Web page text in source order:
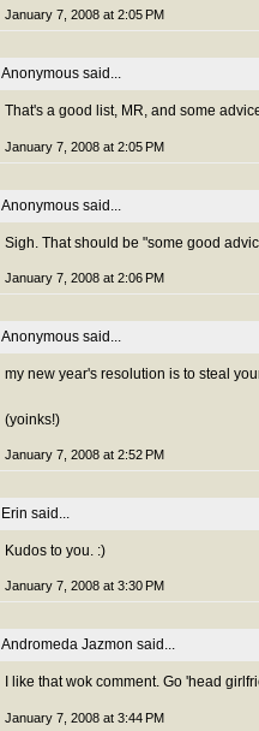
January 7, 2008 at 2:05 PM
Anonymous said...
That's a good list, MR, and some
January 7, 2008 at 2:05 PM
Anonymous said...
Sigh. That should be "some good
January 7, 2008 at 2:06 PM
Anonymous said...
my new year's resolution is to steal
(yoinks!)
January 7, 2008 at 2:52 PM
Erin said...
Kudos to you. :)
January 7, 2008 at 3:30 PM
Andromeda Jazmon said...
I like that wok comment. Go 'head
January 7, 2008 at 3:44 PM